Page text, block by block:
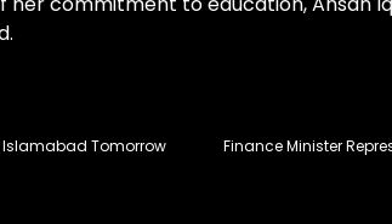
Islamabad Tomorrow
Finance Minister